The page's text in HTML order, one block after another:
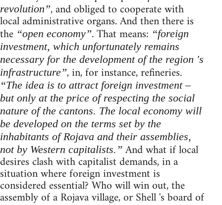
revolution”, and obliged to cooperate with
local administrative organs. And then there is
the “open economy”. That means: “foreign
investment, which unfortunately remains
necessary for the development of the region 's
infrastructure”, in, for instance, refineries.
“The idea is to attract foreign investment –
but only at the price of respecting the social
nature of the cantons. The local economy will
be developed on the terms set by the
inhabitants of Rojava and their assemblies,
not by Western capitalists.” And what if local
desires clash with capitalist demands, in a
situation where foreign investment is
considered essential? Who will win out, the
assembly of a Rojava village, or Shell 's board of